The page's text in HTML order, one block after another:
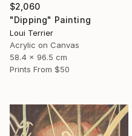
$2,060
"Dipping" Painting
Loui Terrier
Acrylic on Canvas
58.4 x 96.5 cm
Prints From $50